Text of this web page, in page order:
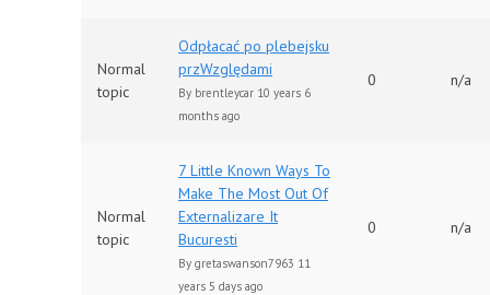
Normal
topic
Odpłacać po plebejsku
przWzględami
By brentleycar 10 years 6
months ago
0 n/a
Normal
topic
7 Little Known Ways To
Make The Most Out Of
Externalizare It
Bucuresti
By gretaswanson7963 11
years 5 days ago
0 n/a